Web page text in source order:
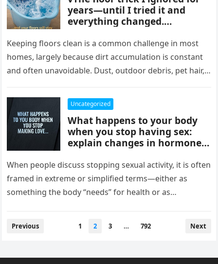
years—until I tried it and
everything changed.
hack improved cleaning,
comfort, and style, delivering
instant results, better
efficiency, and convenience,
they maintain and experience
their homes.
Keeping floors clean is a common challenge in most
homes, largely because dirt accumulation is constant
and often unavoidable. Dust, outdoor debris, pet hair,
Uncategorized
What happens to your body
when you stop having sex:
explain changes in hormones,
physical wellbeing over time,
while noting experiences vary
widely and overall health
depends more on lifestyle,
balance than intimacy.
When people discuss stopping sexual activity, it is often
framed in extreme or simplified terms—either as
something the body “needs” for health or as
Posts
Previous 1 2 3 … 792 Next